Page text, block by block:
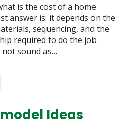
is the cost of a home
answer is: it depends on the
sequencing, and the
required to do the job
sound as…
Ideas